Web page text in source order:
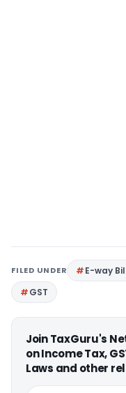
FILED UNDER E-way
GST
Join TaxGuru's
on Income Tax,
Laws and other